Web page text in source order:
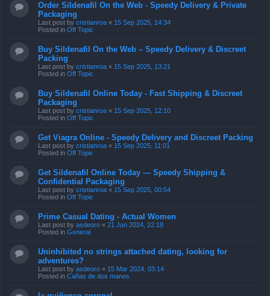
Order Sildenafil On the Web - Speedy Delivery & Private
Packaging
Last post by cristianroa « 15 Sep 2025, 14:34
Posted in Off Topic
Buy Sildenafil On the Web – Speedy Delivery & Discreet
Packing
Last post by cristianroa « 15 Sep 2025, 13:21
Posted in Off Topic
Buy Sildenafil Online Today - Fast Shipping & Discreet
Packaging
Last post by cristianroa « 15 Sep 2025, 12:10
Posted in Off Topic
Get Viagra Online - Speedy Delivery and Discreet Packing
Last post by cristianroa « 15 Sep 2025, 11:01
Posted in Off Topic
Get Sildenafil Online Today — Speedy Shipping &
Confidential Packaging
Last post by cristianroa « 15 Sep 2025, 00:54
Posted in Off Topic
Prime Сasual Dating - Actual Women
Last post by asdeoro « 21 Jun 2024, 22:18
Posted in General
Uninhibited no strings attached dating, looking for
adventures?
Last post by asdeoro « 15 Mar 2024, 03:14
Posted in Cañas de dos manos